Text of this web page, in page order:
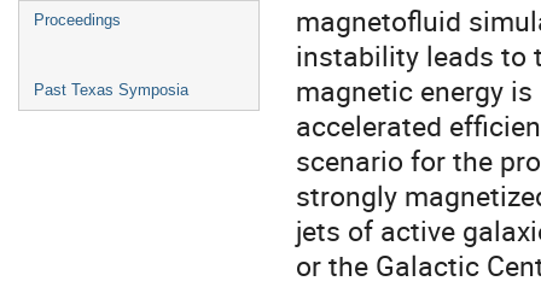
Proceedings
Past Texas Symposia
magnetofluid
instability leads to
magnetic energy
accelerated
scenario for the
strongly
jets of active
or the Galactic